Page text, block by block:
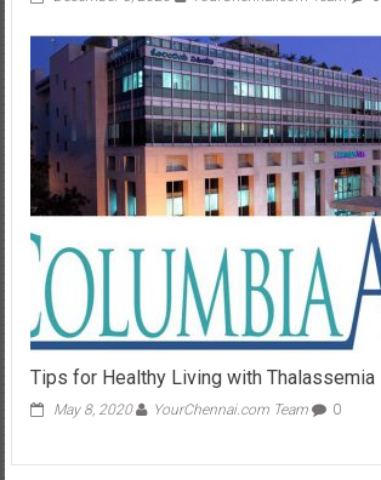
Tips for Healthy Living with Thalassemia
May 8, 2020 YourChennai.com Team 0